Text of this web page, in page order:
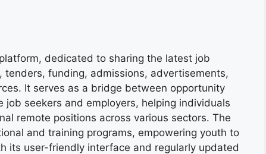
dedicated to sharing the latest job
funding, admissions, advertisements,
It serves as a bridge between opportunity
seekers and employers, helping individuals
remote positions across various sectors. The
and training programs, empowering youth to
its user-friendly interface and regularly updated